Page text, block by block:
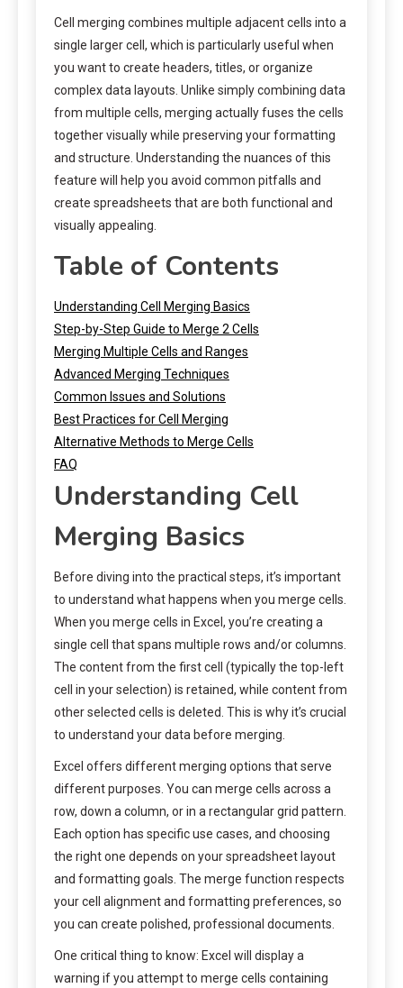
Cell merging combines multiple adjacent cells into a
single larger cell, which is particularly useful when
you want to create headers, titles, or organize
complex data layouts. Unlike simply combining data
from multiple cells, merging actually fuses the cells
together visually while preserving your formatting
and structure. Understanding the nuances of this
feature will help you avoid common pitfalls and
create spreadsheets that are both functional and
visually appealing.
Table of Contents
Understanding Cell Merging Basics
Step-by-Step Guide to Merge 2 Cells
Merging Multiple Cells and Ranges
Advanced Merging Techniques
Common Issues and Solutions
Best Practices for Cell Merging
Alternative Methods to Merge Cells
FAQ
Understanding Cell
Merging Basics
Before diving into the practical steps, it’s important
to understand what happens when you merge cells.
When you merge cells in Excel, you’re creating a
single cell that spans multiple rows and/or columns.
The content from the first cell (typically the top-left
cell in your selection) is retained, while content from
other selected cells is deleted. This is why it’s crucial
to understand your data before merging.
Excel offers different merging options that serve
different purposes. You can merge cells across a
row, down a column, or in a rectangular grid pattern.
Each option has specific use cases, and choosing
the right one depends on your spreadsheet layout
and formatting goals. The merge function respects
your cell alignment and formatting preferences, so
you can create polished, professional documents.
One critical thing to know: Excel will display a
warning if you attempt to merge cells containing